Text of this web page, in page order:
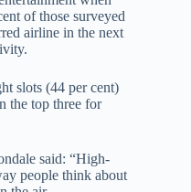
of those surveyed
airline in the next
slots (44 per cent)
the top three for
said: “High-
people think about